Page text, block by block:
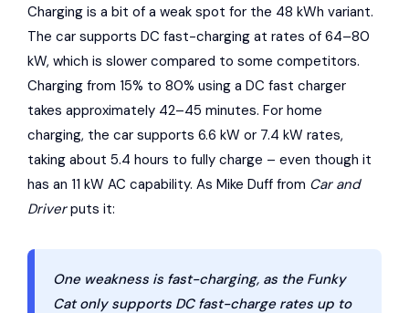
Charging is a bit of a weak spot for the 48 kWh variant.
The car supports DC fast-charging at rates of 64–80
kW, which is slower compared to some competitors.
Charging from 15% to 80% using a DC fast charger
takes approximately 42–45 minutes. For home
charging, the car supports 6.6 kW or 7.4 kW rates,
taking about 5.4 hours to fully charge – even though it
has an 11 kW AC capability. As Mike Duff from Car and
Driverputs it:
One weakness is fast-charging, as the Funky
Cat only supports DC fast-charge rates up to